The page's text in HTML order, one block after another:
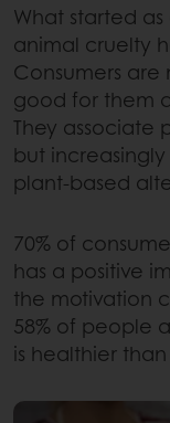
What started
animal cruelty
Consumers
good for them
They associate
but
plant-based
70% of
has a positive
the motivation
58% of people
is healthier